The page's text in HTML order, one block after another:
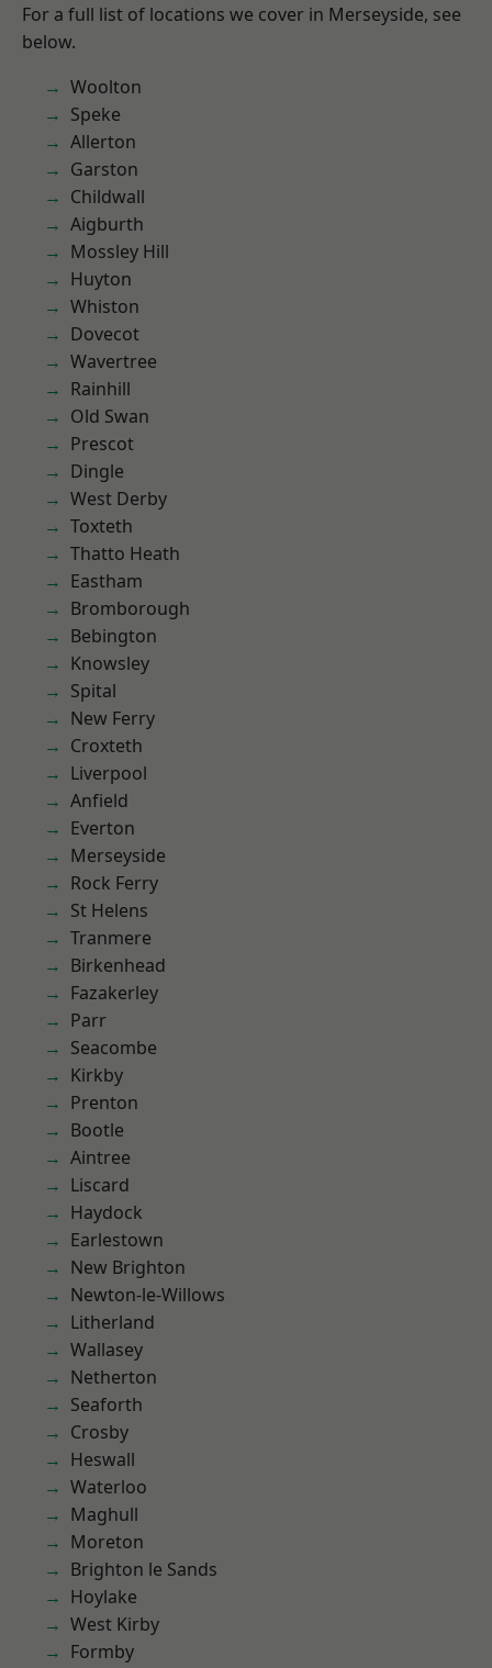
For a full list of locations we cover in Merseyside, see
below.
Woolton
Speke
Allerton
Garston
Childwall
Aigburth
Mossley Hill
Huyton
Whiston
Dovecot
Wavertree
Rainhill
Old Swan
Prescot
Dingle
West Derby
Toxteth
Thatto Heath
Eastham
Bromborough
Bebington
Knowsley
Spital
New Ferry
Croxteth
Liverpool
Anfield
Everton
Merseyside
Rock Ferry
St Helens
Tranmere
Birkenhead
Fazakerley
Parr
Seacombe
Kirkby
Prenton
Bootle
Aintree
Liscard
Haydock
Earlestown
New Brighton
Newton-le-Willows
Litherland
Wallasey
Netherton
Seaforth
Crosby
Heswall
Waterloo
Maghull
Moreton
Brighton le Sands
Hoylake
West Kirby
Formby